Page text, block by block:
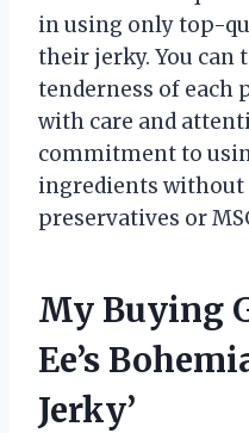
in using only top-
their jerky. You can
tenderness of each
with care and
commitment to
ingredients without
preservatives or
My Buying
Ee’s
Jerky’